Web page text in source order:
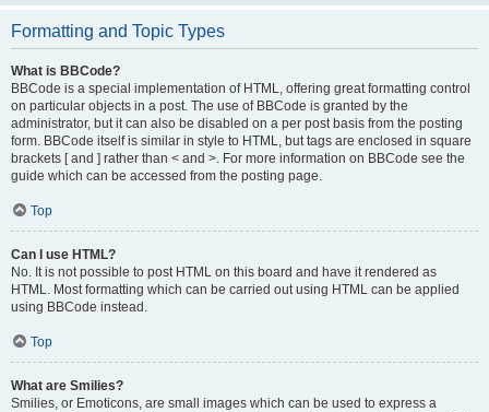
Formatting and Topic Types
What is BBCode?
BBCode is a special implementation of HTML, offering great formatting control
on particular objects in a post. The use of BBCode is granted by the
administrator, but it can also be disabled on a per post basis from the posting
form. BBCode itself is similar in style to HTML, but tags are enclosed in square
brackets [ and ] rather than < and >. For more information on BBCode see the
guide which can be accessed from the posting page.
Top
Can I use HTML?
No. It is not possible to post HTML on this board and have it rendered as
HTML. Most formatting which can be carried out using HTML can be applied
using BBCode instead.
Top
What are Smilies?
Smilies, or Emoticons, are small images which can be used to express a